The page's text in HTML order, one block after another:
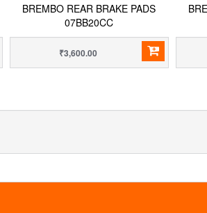
BREMBO REAR BRAKE PADS
07BB20CC
₹3,600.00